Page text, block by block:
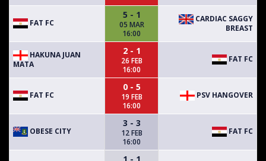
FAT FC
5 - 1
05 MAR
16:00
CARDIAC SAGGY
BREAST
HAKUNA JUAN
MATA
2 - 1
26 FEB
16:00
FAT FC
FAT FC
0 - 5
19 FEB
16:00
PSV HANGOVER
OBESE CITY
3 - 3
12 FEB
16:00
FAT FC